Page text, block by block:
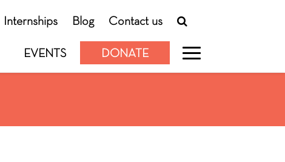
Internships Blog Contact us
EVENTS DONATE